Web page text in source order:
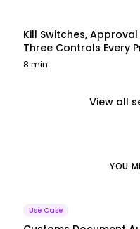
Kill Switches,
Three Controls Every
8 min
View all
YOU
Use Case